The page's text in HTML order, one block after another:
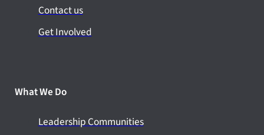
Contact us
Get Involved
What We Do
Leadership Communities